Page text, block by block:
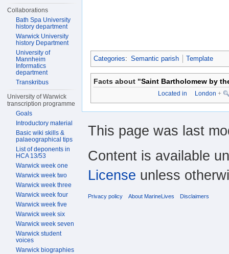
Categories: Semantic parish Template
Facts about "Saint Bartholomew by
Located in London +
Collaborations
Bath Spa University
history department
Warwick University
history Department
University of
Mannheim
Informatics
department
Transkribus
University of Warwick
transcription programme
Goals
Introductory material
Basic wiki skills &
palaeographical tips
List of deponents in
HCA 13/53
Warwick week one
Warwick week two
Warwick week three
Warwick week four
Warwick week five
Warwick week six
Warwick week seven
Warwick student
voices
Warwick biographies
This page was last
Content is available
License unless
Privacy policy About MarineLives Disclaimers